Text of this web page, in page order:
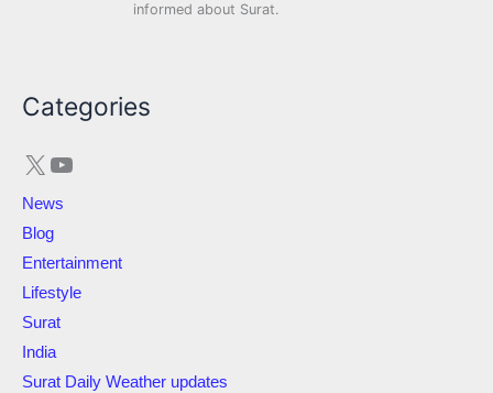
informed about Surat.
Categories
News
Blog
Entertainment
Lifestyle
Surat
India
Surat Daily Weather updates